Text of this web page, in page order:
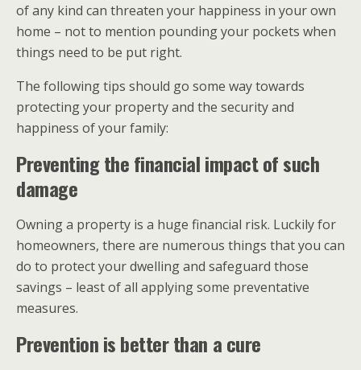
of any kind can threaten your happiness in your own
home – not to mention pounding your pockets when
things need to be put right.
The following tips should go some way towards
protecting your property and the security and
happiness of your family:
Preventing the financial impact of such
damage
Owning a property is a huge financial risk. Luckily for
homeowners, there are numerous things that you can
do to protect your dwelling and safeguard those
savings – least of all applying some preventative
measures.
Prevention is better than a cure